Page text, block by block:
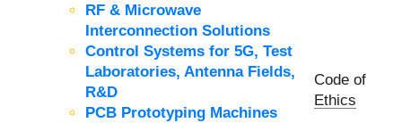
RF & Microwave
Interconnection Solutions
Control Systems for 5G, Test
Laboratories, Antenna Fields,
R&D
PCB Prototyping Machines
Code of
Ethics